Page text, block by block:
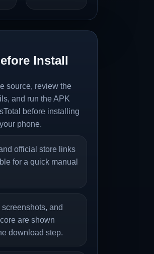
Install
source, review the
and run the APK
before installing
phone.
official store links
for a quick manual
and
are shown
download step.